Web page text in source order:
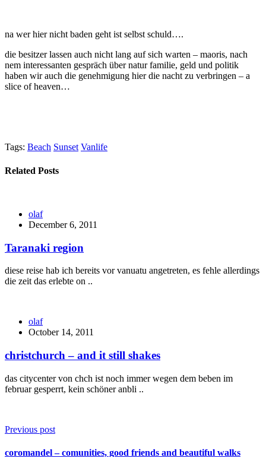
na wer hier nicht baden geht ist selbst schuld….
die besitzer lassen auch nicht lang auf sich warten – maoris, nach
nem interessanten gespräch über natur familie, geld und politik
haben wir auch die genehmigung hier die nacht zu verbringen – a
slice of heaven…
Tags: Beach Sunset Vanlife
Related Posts
olaf
December 6, 2011
Taranaki region
diese reise hab ich bereits vor vanuatu angetreten, es fehle allerdings
die zeit das erlebte on ..
olaf
October 14, 2011
christchurch – and it still shakes
das citycenter von chch ist noch immer wegen dem beben im
februar gesperrt, kein schöner anbli ..
Previous post
coromandel – comunities, good friends and beautiful walks